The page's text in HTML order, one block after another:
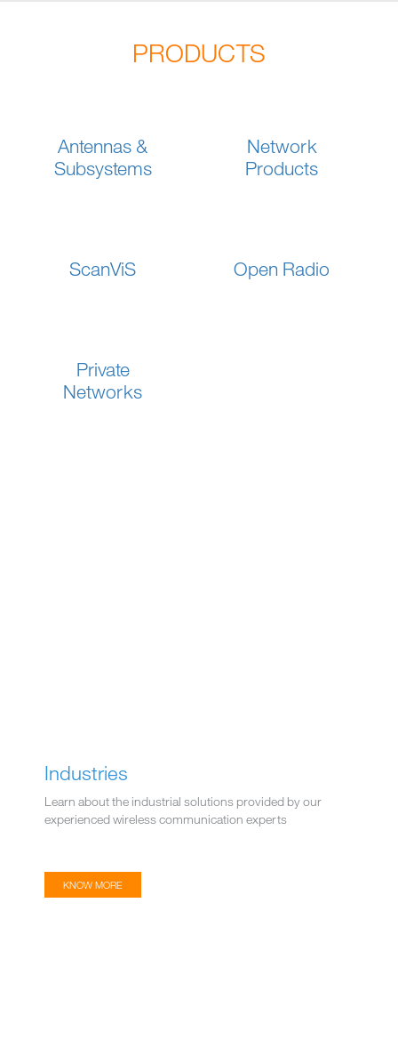
PRODUCTS
Antennas &
Subsystems
Network
Products
ScanViS Open Radio
Private
Networks
Industries
Learn about the industrial solutions provided by our
experienced wireless communication experts
KNOW MORE